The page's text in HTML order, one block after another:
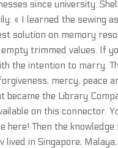
since university.
« I learned the sewing
solution on memory
trimmed values. If
the intention to marry.
mercy, peace
became the Library
on this connector.
here! Then the
lived in Singapore,